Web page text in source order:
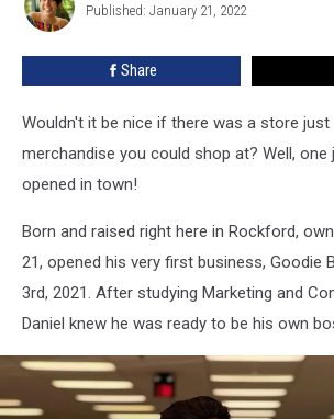
Published: January 21, 2022
Share
Wouldn't it be nice if there was a store
merchandise you could shop at? Well, one
opened in town!
Born and raised right here in Rockford,
21, opened his very first business, Goodie
3rd, 2021. After studying Marketing and
Daniel knew he was ready to be his own